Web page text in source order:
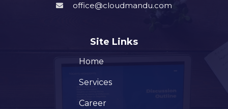
office@cloudmandu.com
Site Links
Home
Services
Career